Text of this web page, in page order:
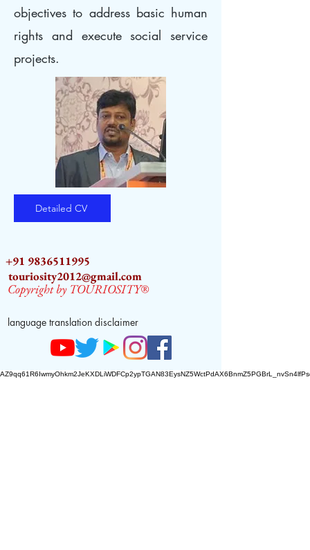
objectives to address basic human
rights and execute social service
projects.
Detailed CV
+91 9836511995
touriosity2012@gmail.com
Copyright by TOURIOSITY®
language translation disclaimer